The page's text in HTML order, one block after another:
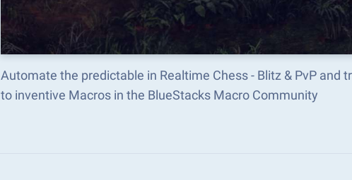
Automate the predictable in Realtime Chess - Blitz & PvP
to inventive Macros in the BlueStacks Macro Community